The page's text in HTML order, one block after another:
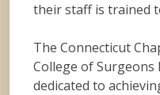
their staff is trained
The Connecticut
College of Surgeons
dedicated to